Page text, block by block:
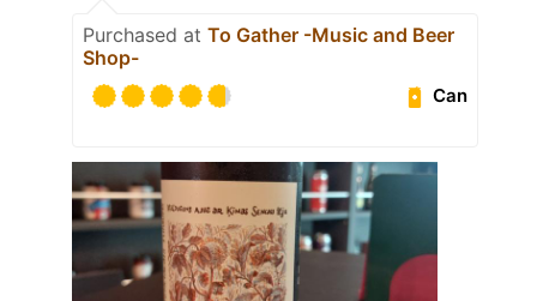
Purchased at To Gather -Music and Beer
Shop-
Can